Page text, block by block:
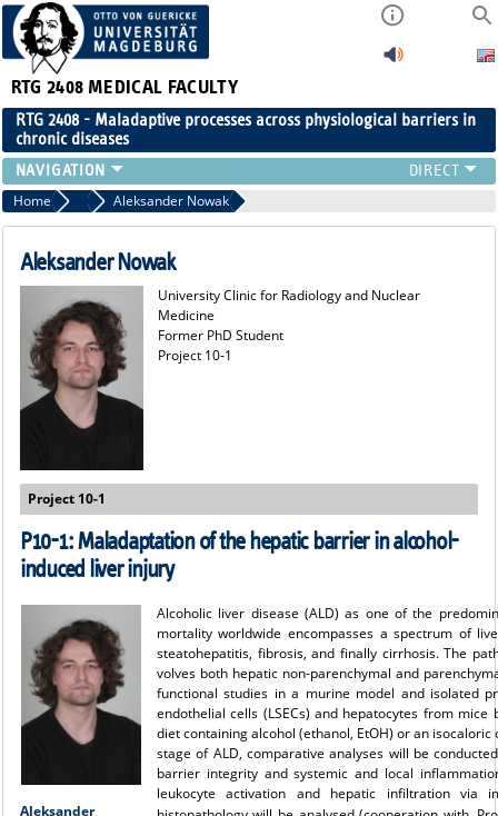
RTG 2408 MEDICAL FACULTY
RTG 2408 - Maladaptive processes across physiological barriers in
chronic diseases
PEOPLE
RESEARCH
PUBLICATIONS
PUBLIC (PRESS)
Home Former Members
Aleksander Nowak
Aleksander Nowak
University Clinic for Radiology and Nuclear
Medicine
Former PhD Student
Project 10-1
Project 10-1
P10-1: Maladaptation of the hepatic barrier in alcohol-
induced liver injury
Aleksander
Alcoholic liver disease (ALD) as one of the
mortality worldwide encompasses a spectrum of
steatohepatitis, fibrosis, and finally cirrhosis. The
volves both hepatic non-parenchymal and
functional studies in a murine model and isolated
endothelial cells (LSECs) and hepatocytes from
diet containing alcohol (ethanol, EtOH) or an
stage of ALD, comparative analyses will be
barrier integrity and systemic and local
leukocyte activation and hepatic infiltration via